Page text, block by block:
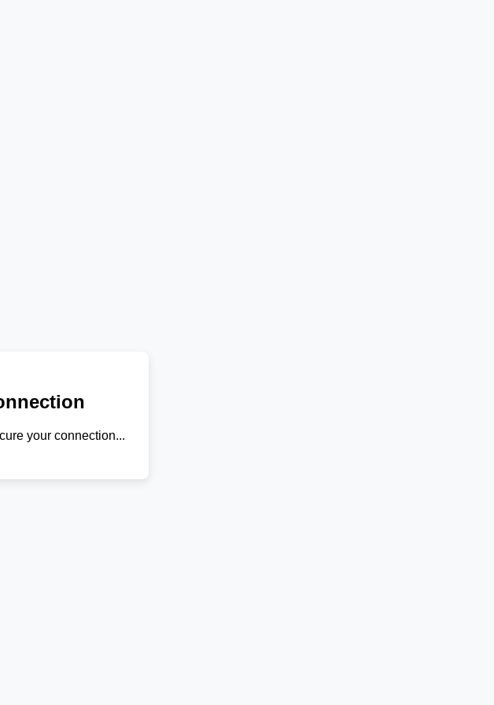
your connection...